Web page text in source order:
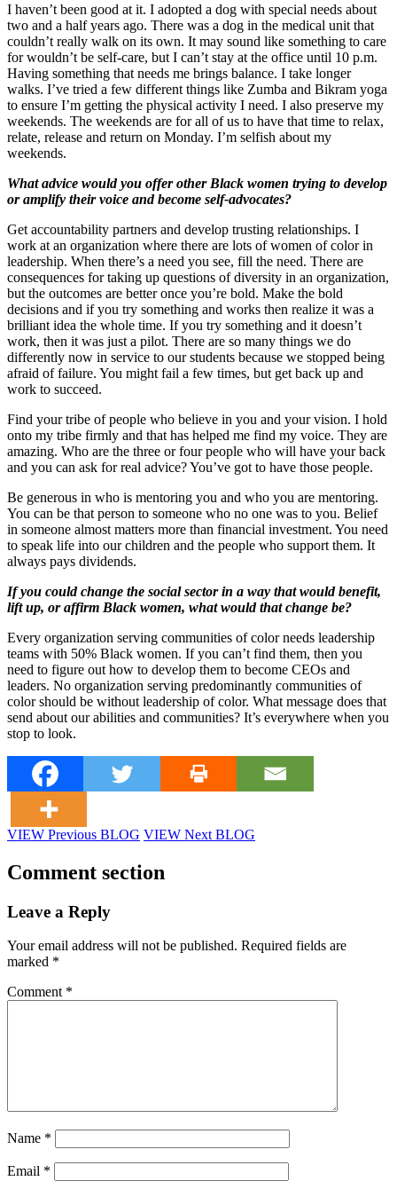
I haven’t been good at it. I adopted a dog with special needs about
two and a half years ago. There was a dog in the medical unit that
couldn’t really walk on its own. It may sound like something to care
for wouldn’t be self-care, but I can’t stay at the office until 10 p.m.
Having something that needs me brings balance. I take longer
walks. I’ve tried a few different things like Zumba and Bikram yoga
to ensure I’m getting the physical activity I need. I also preserve my
weekends. The weekends are for all of us to have that time to relax,
relate, release and return on Monday. I’m selfish about my
weekends.
What advice would you offer other Black women trying to develop
or amplify their voice and become self-advocates?
Get accountability partners and develop trusting relationships. I
work at an organization where there are lots of women of color in
leadership. When there’s a need you see, fill the need. There are
consequences for taking up questions of diversity in an organization,
but the outcomes are better once you’re bold. Make the bold
decisions and if you try something and works then realize it was a
brilliant idea the whole time. If you try something and it doesn’t
work, then it was just a pilot. There are so many things we do
differently now in service to our students because we stopped being
afraid of failure. You might fail a few times, but get back up and
work to succeed.
Find your tribe of people who believe in you and your vision. I hold
onto my tribe firmly and that has helped me find my voice. They are
amazing. Who are the three or four people who will have your back
and you can ask for real advice? You’ve got to have those people.
Be generous in who is mentoring you and who you are mentoring.
You can be that person to someone who no one was to you. Belief
in someone almost matters more than financial investment. You need
to speak life into our children and the people who support them. It
always pays dividends.
If you could change the social sector in a way that would benefit,
lift up, or affirm Black women, what would that change be?
Every organization serving communities of color needs leadership
teams with 50% Black women. If you can’t find them, then you
need to figure out how to develop them to become CEOs and
leaders. No organization serving predominantly communities of
color should be without leadership of color. What message does that
send about our abilities and communities? It’s everywhere when you
stop to look.
VIEW Previous BLOG VIEW Next BLOG
Comment section
Leave a Reply
Your email address will not be published. Required fields are
marked *
Comment *
Name *
Email *